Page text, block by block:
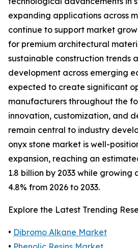
expanding applications across
continue to support market
for premium architectural
sustainable construction trends
development across emerging
expected to create significant
manufacturers throughout the
innovation, customization, and
remain central to industry
onyx stone market is well-
expansion, reaching an
1.8 billion by 2033 while growing
4.8% from 2026 to 2033.
Explore the Latest Trending
• Dibromo Alkane Market